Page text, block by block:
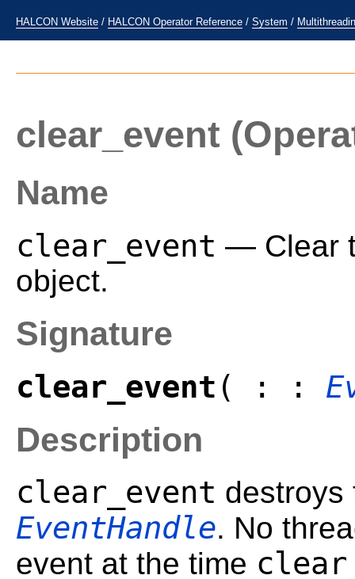
HALCON Website / HALCON Operator Reference / System /
clear_event
Name
clear_event — Clear
object.
Signature
clear_event ( : :
Description
clear_event destroys
EventHandle. No
event at the time